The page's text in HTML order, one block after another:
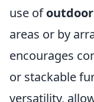
use of
areas or by
encourages
or stackable
versatility,